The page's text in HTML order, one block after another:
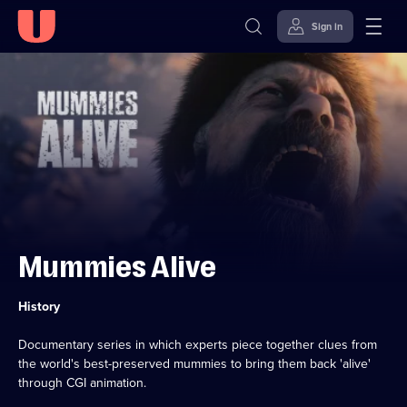
Skip to
content
Accessibility
Help
Sign in
Mummies Alive
Category:
History
Documentary series in which experts piece together clues from
the world's best-preserved mummies to bring them back 'alive'
through CGI animation.